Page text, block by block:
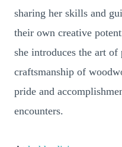
sharing her skills and
their own creative
she introduces the art
craftsmanship of
pride and
encounters.